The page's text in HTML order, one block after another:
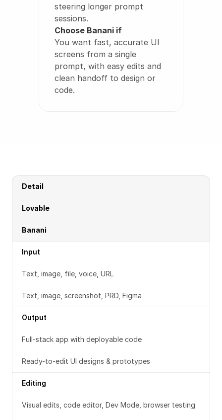
steering longer prompt
sessions.
Choose Banani if
You want fast, accurate UI
screens from a single
prompt, with easy edits and
clean handoff to design or
code.
Detail
Lovable
Banani
Input
Text, image, file, voice, URL
Text, image, screenshot, PRD, Figma
Output
Full-stack app with deployable code
Ready-to-edit UI designs & prototypes
Editing
Visual edits, code editor, Dev Mode, browser testing